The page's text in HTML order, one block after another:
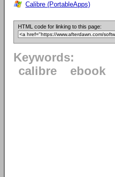
Calibre (PortableApps)
HTML code for linking to this page:
Keywords:
calibre
ebook